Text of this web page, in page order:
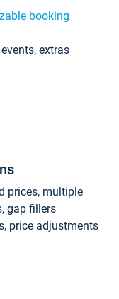
booking
extras
prices, multiple
gap fillers
price adjustments